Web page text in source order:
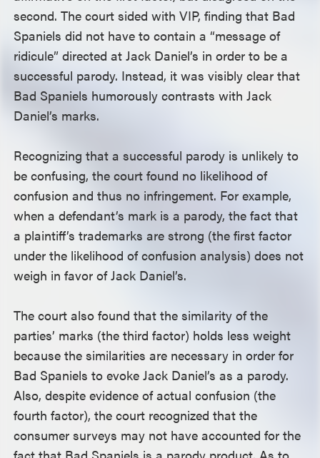
second. The court sided with VIP, finding that Bad
Spaniels did not have to contain a “message of
ridicule” directed at Jack Daniel’s in order to be a
successful parody. Instead, it was visibly clear that
Bad Spaniels humorously contrasts with Jack
Daniel’s marks.
Recognizing that a successful parody is unlikely to
be confusing, the court found no likelihood of
confusion and thus no infringement. For example,
when a defendant’s mark is a parody, the fact that
a plaintiff’s trademarks are strong (the first factor
under the likelihood of confusion analysis) does not
weigh in favor of Jack Daniel’s.
The court also found that the similarity of the
parties’ marks (the third factor) holds less weight
because the similarities are necessary in order for
Bad Spaniels to evoke Jack Daniel’s as a parody.
Also, despite evidence of actual confusion (the
fourth factor), the court recognized that the
consumer surveys may not have accounted for the
fact that Bad Spaniels is a parody product. As to